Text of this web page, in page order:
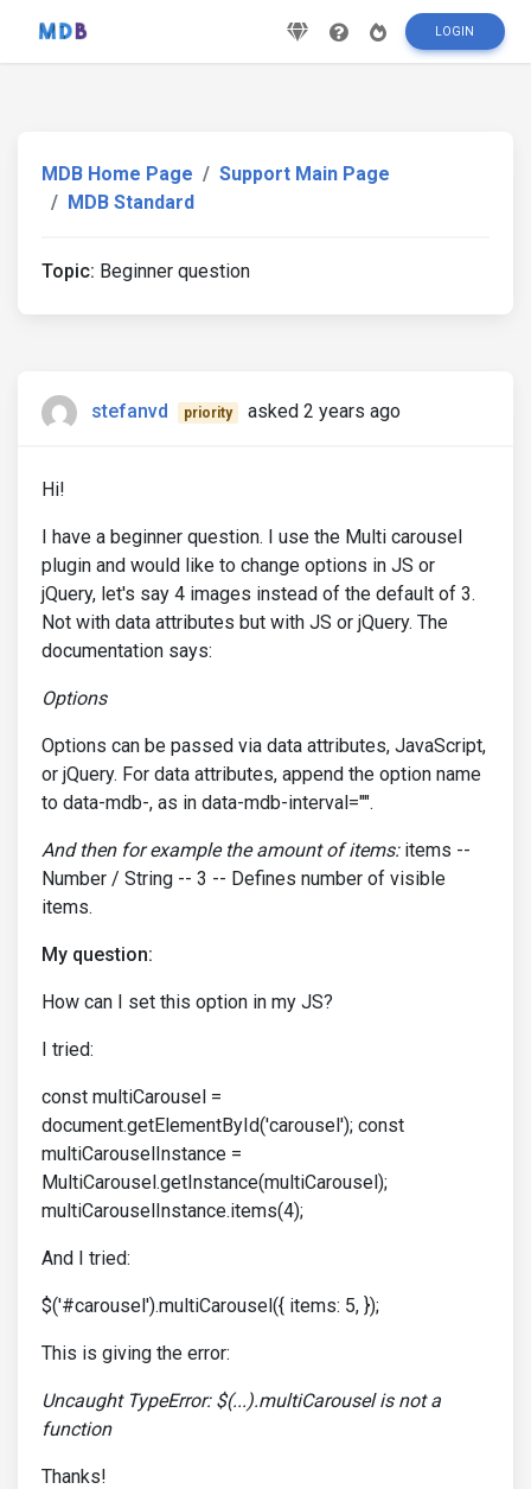
LOGIN
MDB Home Page
Support Main Page
MDB Standard
Topic: Beginner question
stefanvd priority asked 2 years ago
Hi!
I have a beginner question. I use the Multi carousel
plugin and would like to change options in JS or
jQuery, let's say 4 images instead of the default of 3.
Not with data attributes but with JS or jQuery. The
documentation says:
Options
Options can be passed via data attributes, JavaScript,
or jQuery. For data attributes, append the option name
to data-mdb-, as in data-mdb-interval="".
And then for example the amount of items:items --
Number / String -- 3 -- Defines number of visible
items.
My question:
How can I set this option in my JS?
I tried:
const multiCarousel =
document.getElementById('carousel'); const
multiCarouselInstance =
MultiCarousel.getInstance(multiCarousel);
multiCarouselInstance.items(4);
And I tried:
$('#carousel').multiCarousel({ items: 5, });
This is giving the error:
Uncaught TypeError: $(...).multiCarousel is not a
function
Thanks!